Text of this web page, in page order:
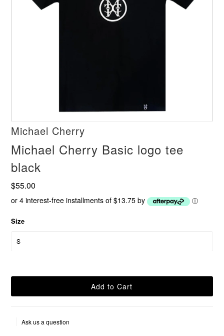
Michael Cherry
Michael Cherry Basic logo tee
black
$55.00
or 4 interest-free installments of $13.75 by ⓘ
Size
Ask us a question
Hats